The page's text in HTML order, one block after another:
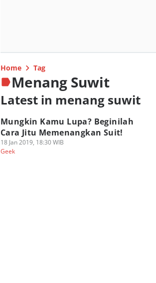
Home Tag
Menang Suwit
Latest in menang suwit
Mungkin Kamu Lupa? Beginilah
Cara Jitu Memenangkan Suit!
18 Jan 2019, 18:30 WIB
Geek